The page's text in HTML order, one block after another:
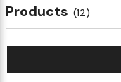
Products (12)